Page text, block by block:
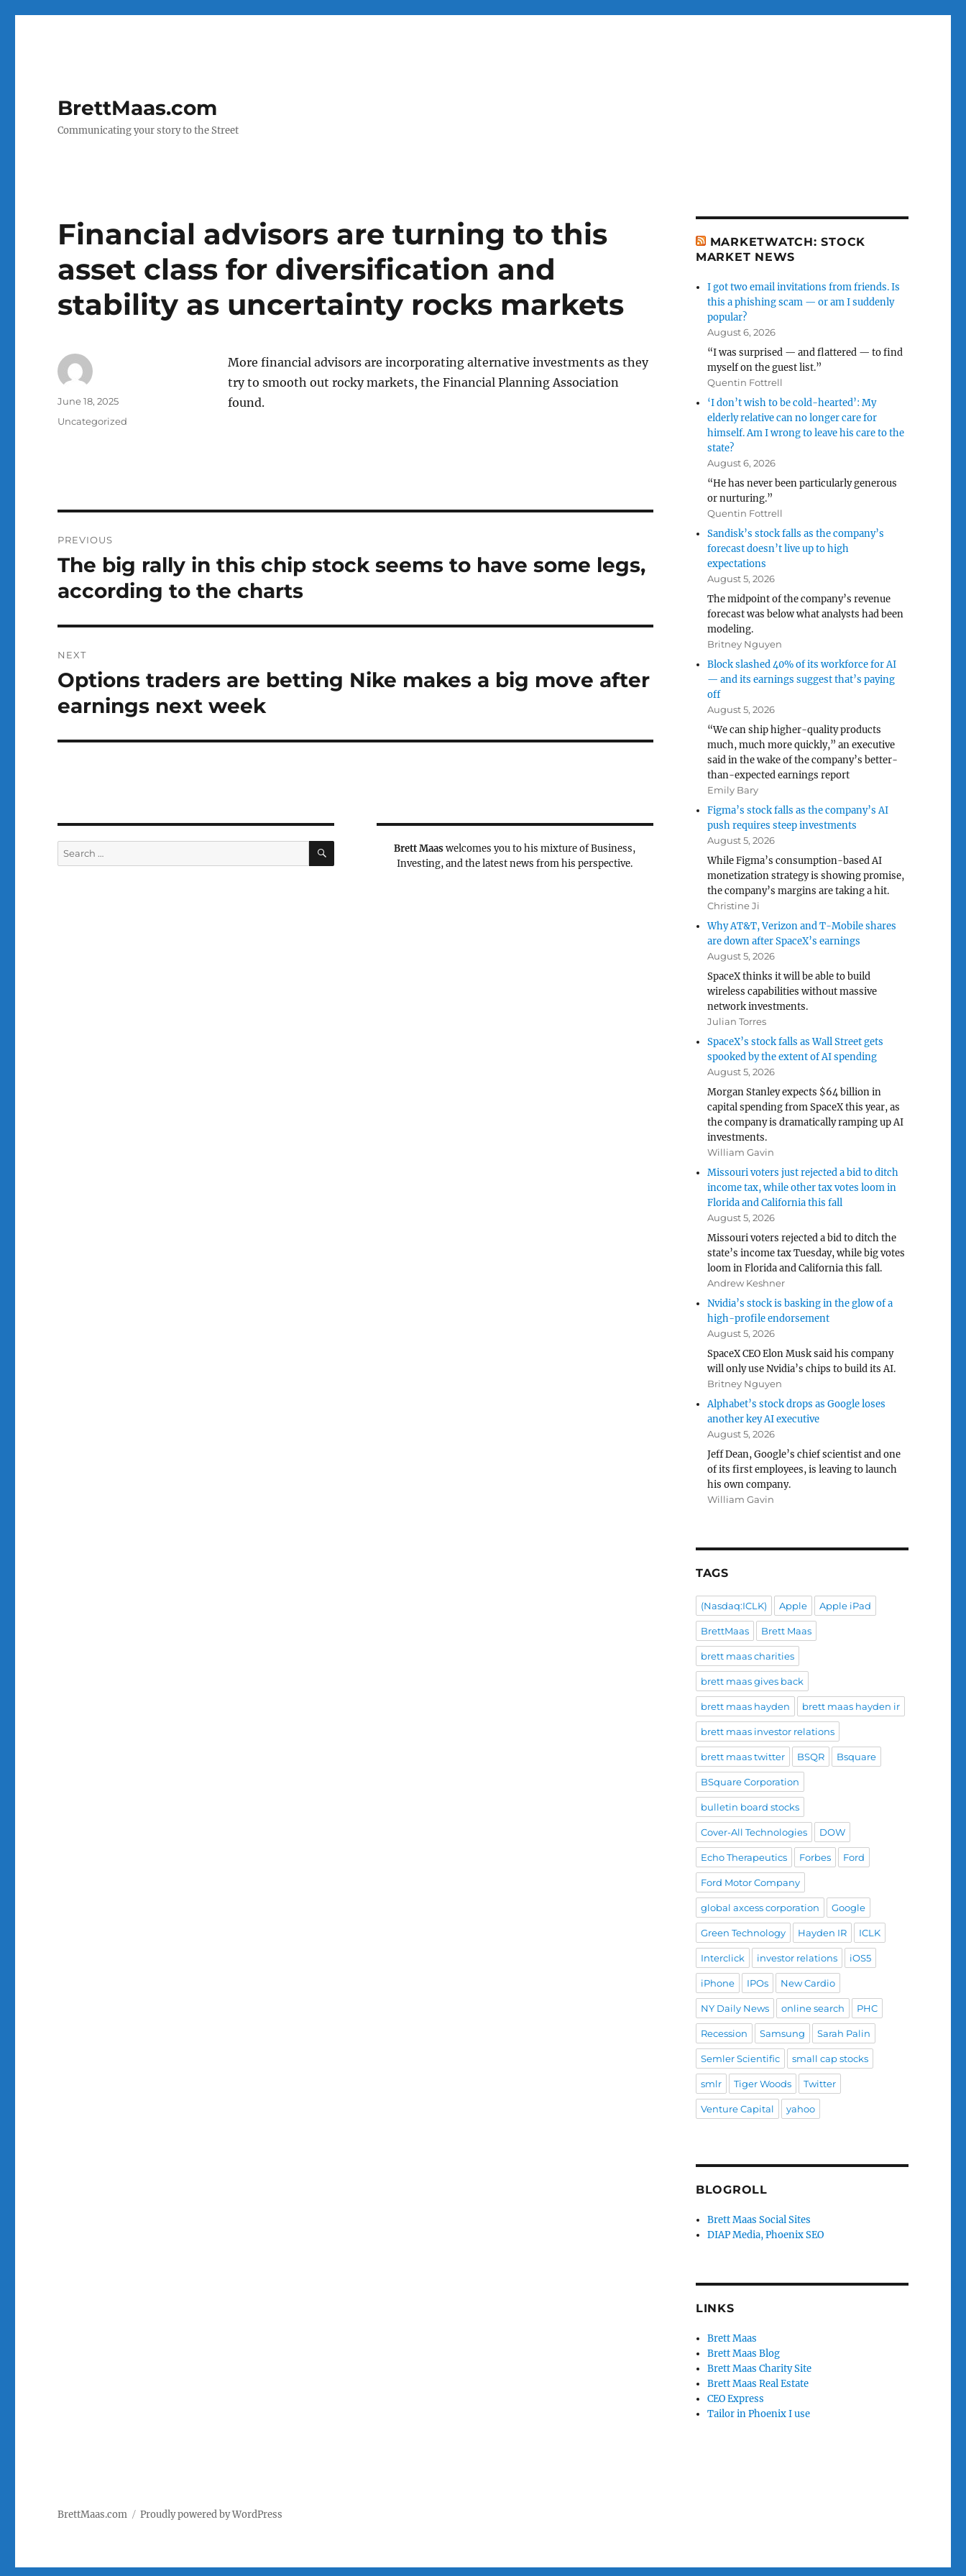
BrettMaas.com
Communicating your story to the Street
Financial advisors are turning to this
asset class for diversification and
stability as uncertainty rocks markets
More financial advisors are incorporating alternative investments as they
try to smooth out rocky markets, the Financial Planning Association
found.
Author
Posted
June 18, 2025
Categories
Uncategorized
navigation
PREVIOUS
Previous
The big rally in this chip stock seems to have some legs,
according to the charts
NEXT
Next
Options traders are betting Nike makes a big move after
earnings next week
Search
for:
SEARCH Brett Maaswelcomes you to his mixture of Business,
Investing, and the latest news from his perspective.
MARKETWATCH: STOCK
MARKET NEWS
I got two email invitations from friends. Is
this a phishing scam — or am I suddenly
popular?
August 6, 2026
“I was surprised — and flattered — to find
myself on the guest list.”
Quentin Fottrell
‘I don’t wish to be cold-hearted’: My
elderly relative can no longer care for
himself. Am I wrong to leave his care to the
state?
August 6, 2026
“He has never been particularly generous
or nurturing.”
Quentin Fottrell
Sandisk’s stock falls as the company’s
forecast doesn’t live up to high
expectations
August 5, 2026
The midpoint of the company’s revenue
forecast was below what analysts had been
modeling.
Britney Nguyen
Block slashed 40% of its workforce for AI
— and its earnings suggest that’s paying
off
August 5, 2026
“We can ship higher-quality products
much, much more quickly,” an executive
said in the wake of the company’s better-
than-expected earnings report
Emily Bary
Figma’s stock falls as the company’s AI
push requires steep investments
August 5, 2026
While Figma’s consumption-based AI
monetization strategy is showing promise,
the company’s margins are taking a hit.
Christine Ji
Why AT&T, Verizon and T-Mobile shares
are down after SpaceX’s earnings
August 5, 2026
SpaceX thinks it will be able to build
wireless capabilities without massive
network investments.
Julian Torres
SpaceX’s stock falls as Wall Street gets
spooked by the extent of AI spending
August 5, 2026
Morgan Stanley expects $64 billion in
capital spending from SpaceX this year, as
the company is dramatically ramping up AI
investments.
William Gavin
Missouri voters just rejected a bid to ditch
income tax, while other tax votes loom in
Florida and California this fall
August 5, 2026
Missouri voters rejected a bid to ditch the
state’s income tax Tuesday, while big votes
loom in Florida and California this fall.
Andrew Keshner
Nvidia’s stock is basking in the glow of a
high-profile endorsement
August 5, 2026
SpaceX CEO Elon Musk said his company
will only use Nvidia’s chips to build its AI.
Britney Nguyen
Alphabet’s stock drops as Google loses
another key AI executive
August 5, 2026
Jeff Dean, Google’s chief scientist and one
of its first employees, is leaving to launch
his own company.
William Gavin
TAGS
(Nasdaq:ICLK) Apple Apple iPad
BrettMaas Brett Maas
brett maas charities
brett maas gives back
brett maas hayden brett maas hayden ir
brett maas investor relations
brett maas twitter BSQR Bsquare
BSquare Corporation
bulletin board stocks
Cover-All Technologies DOW
Echo Therapeutics Forbes Ford
Ford Motor Company
global axcess corporation Google
Green Technology Hayden IR ICLK
Interclick investor relations iOS5
iPhone IPOs New Cardio
NY Daily News online search PHC
Recession Samsung Sarah Palin
Semler Scientific small cap stocks
smlr Tiger Woods Twitter
Venture Capital yahoo
BLOGROLL
Brett Maas Social Sites
DIAP Media, Phoenix SEO
LINKS
Brett Maas
Brett Maas Blog
Brett Maas Charity Site
Brett Maas Real Estate
CEO Express
Tailor in Phoenix I use
BrettMaas.com Proudly powered by WordPress